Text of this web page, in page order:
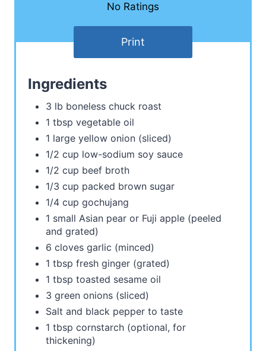
No Ratings
Print
Ingredients
3 lb boneless chuck roast
1 tbsp vegetable oil
1 large yellow onion (sliced)
1/2 cup low-sodium soy sauce
1/2 cup beef broth
1/3 cup packed brown sugar
1/4 cup gochujang
1 small Asian pear or Fuji apple (peeled
and grated)
6 cloves garlic (minced)
1 tbsp fresh ginger (grated)
1 tbsp toasted sesame oil
3 green onions (sliced)
Salt and black pepper to taste
1 tbsp cornstarch (optional, for
thickening)